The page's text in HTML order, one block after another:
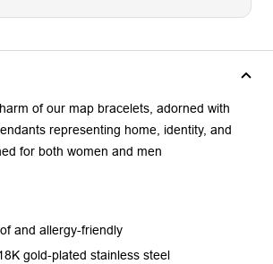
of our map bracelets, adorned with
representing home, identity, and
for both women and men
and allergy-friendly
gold-plated stainless steel